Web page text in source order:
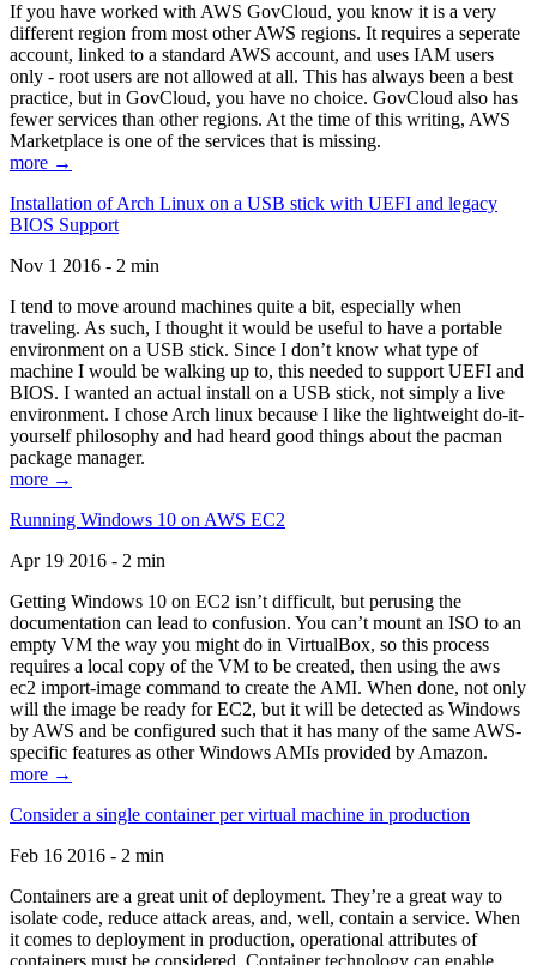
If you have worked with AWS GovCloud, you know it is a very
different region from most other AWS regions. It requires a seperate
account, linked to a standard AWS account, and uses IAM users
only - root users are not allowed at all. This has always been a best
practice, but in GovCloud, you have no choice. GovCloud also has
fewer services than other regions. At the time of this writing, AWS
Marketplace is one of the services that is missing.
more →
Installation of Arch Linux on a USB stick with UEFI and legacy
BIOS Support
Nov 1 2016 - 2 min
I tend to move around machines quite a bit, especially when
traveling. As such, I thought it would be useful to have a portable
environment on a USB stick. Since I don’t know what type of
machine I would be walking up to, this needed to support UEFI and
BIOS. I wanted an actual install on a USB stick, not simply a live
environment. I chose Arch linux because I like the lightweight do-it-
yourself philosophy and had heard good things about the pacman
package manager.
more →
Running Windows 10 on AWS EC2
Apr 19 2016 - 2 min
Getting Windows 10 on EC2 isn’t difficult, but perusing the
documentation can lead to confusion. You can’t mount an ISO to an
empty VM the way you might do in VirtualBox, so this process
requires a local copy of the VM to be created, then using the aws
ec2 import-image command to create the AMI. When done, not only
will the image be ready for EC2, but it will be detected as Windows
by AWS and be configured such that it has many of the same AWS-
specific features as other Windows AMIs provided by Amazon.
more →
Consider a single container per virtual machine in production
Feb 16 2016 - 2 min
Containers are a great unit of deployment. They’re a great way to
isolate code, reduce attack areas, and, well, contain a service. When
it comes to deployment in production, operational attributes of
containers must be considered. Container technology can enable